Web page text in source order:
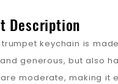
Description
keychain is
generous, but also
moderate, making it